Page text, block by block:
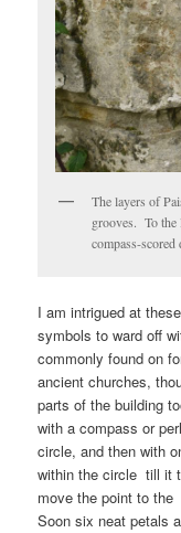
The layers of
grooves. To the
compass-scored
I am intrigued at
symbols to ward off
commonly found on
ancient churches,
parts of the building
with a compass or
circle, and then with
within the circle till it
move the point to
Soon six neat petals